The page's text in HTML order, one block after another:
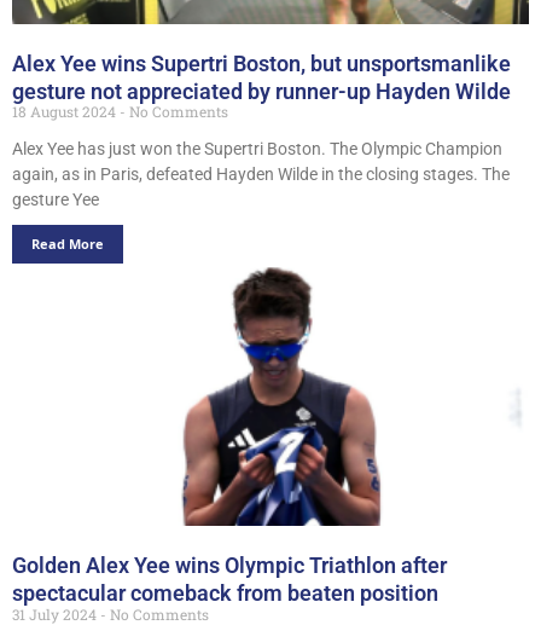
Alex Yee wins Supertri Boston, but unsportsmanlike
gesture not appreciated by runner-up Hayden Wilde
18 August 2024
No Comments
Alex Yee has just won the Supertri Boston. The Olympic Champion
again, as in Paris, defeated Hayden Wilde in the closing stages. The
gesture Yee
Read More
Golden Alex Yee wins Olympic Triathlon after
spectacular comeback from beaten position
31 July 2024
No Comments